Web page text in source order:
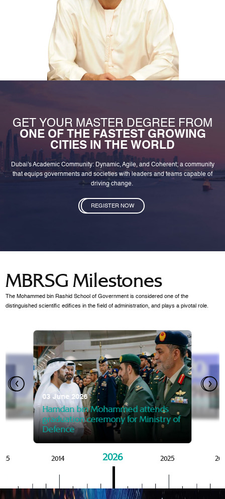
GET YOUR MASTER DEGREE FROM
ONE OF THE FASTEST GROWING
CITIES IN THE WORLD
Dubai's Academic Community: Dynamic, Agile, and Coherent; a community
that equips governments and societies with leaders and teams capable of
driving change.
REGISTER NOW
MBRSG Milestones
The Mohammed bin Rashid School of Government is considered one of the
distinguished scientific edifices in the field of administration, and plays a pivotal role.
the Knowledge and Policy
03 June 2026
Hamdan bin Mohammed attends
graduation ceremony for Ministry of
Defence
07 October 2025
Mansoor bin Mohammed
graduation of 12th Masters
MBRSG
28
2014 2026 2025